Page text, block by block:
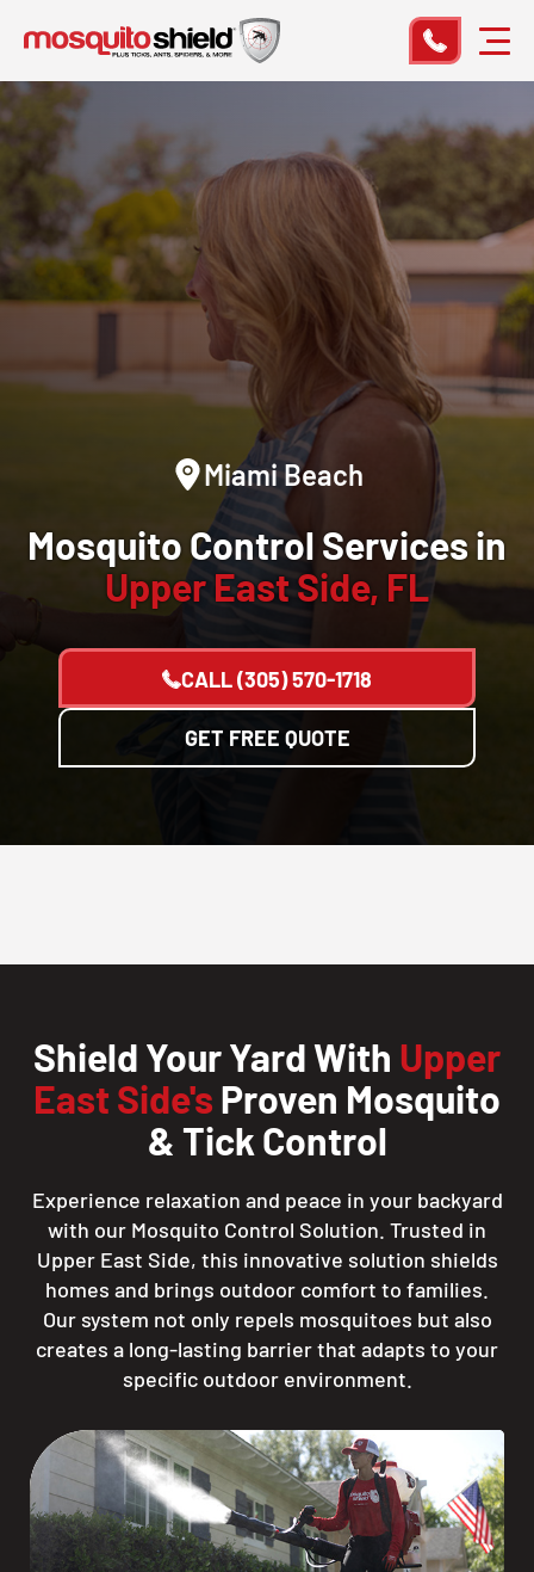
Miami Beach
Mosquito Control Services in
Upper East Side, FL
CALL(305) 570-1718
GET FREE QUOTE
Shield Your Yard With Upper
East Side's Proven Mosquito
& Tick Control
Experience relaxation and peace in your backyard
with our Mosquito Control Solution. Trusted in
Upper East Side, this innovative solution shields
homes and brings outdoor comfort to families.
Our system not only repels mosquitoes but also
creates a long-lasting barrier that adapts to your
specific outdoor environment.